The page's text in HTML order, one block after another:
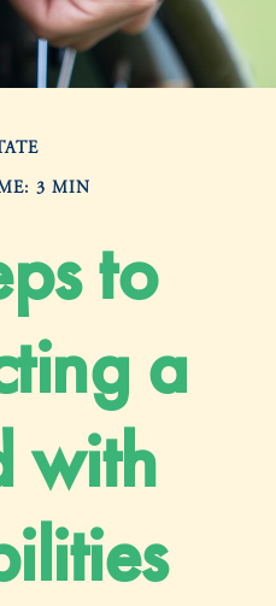
3 MIN
to
a
with